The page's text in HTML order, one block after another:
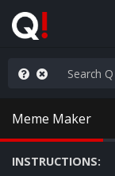
People are Stupid
Meme Maker
INSTRUCTIONS: